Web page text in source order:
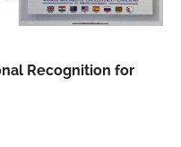
Recognition for